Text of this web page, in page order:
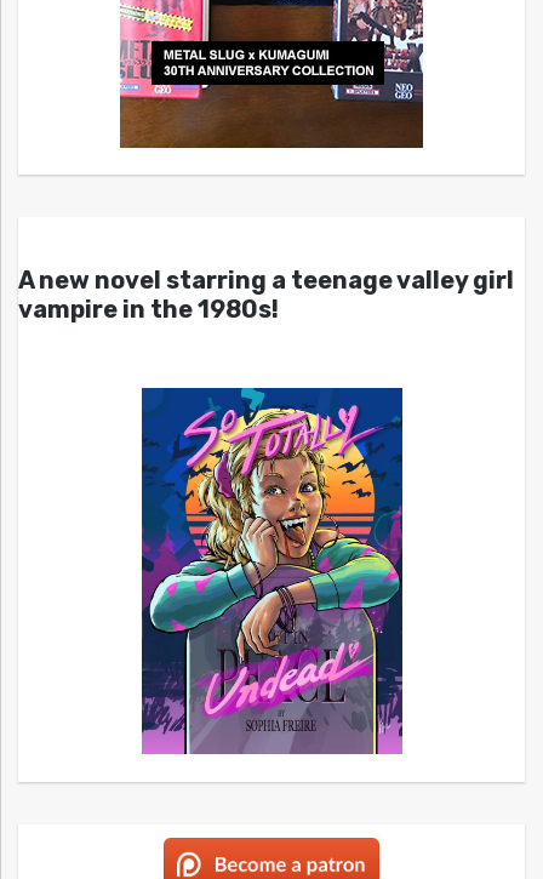
A new novel starring a teenage valley girl
vampire in the 1980s!